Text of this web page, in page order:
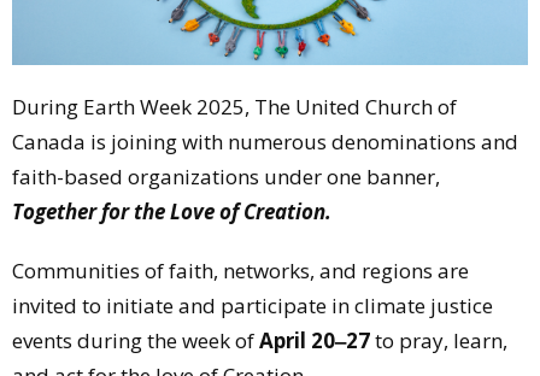
During Earth Week 2025, The United Church of
Canada is joining with numerous denominations and
faith-based organizations under one banner,
Together for the Love of Creation.
Communities of faith, networks, and regions are
invited to initiate and participate in climate justice
events during the week ofApril 20‒27to pray, learn,